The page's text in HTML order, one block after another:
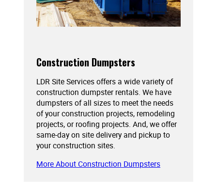
Construction Dumpsters
LDR Site Services offers a wide variety of
construction dumpster rentals. We have
dumpsters of all sizes to meet the needs
of your construction projects, remodeling
projects, or roofing projects. And, we offer
same-day on site delivery and pickup to
your construction sites.
More About Construction Dumpsters